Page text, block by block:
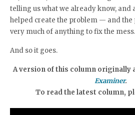
telling us what we already know, and
helped create the problem — and
very much of anything to fix the mess.
And so it goes.
A version of this column originally
Examiner.
To read the latest column,